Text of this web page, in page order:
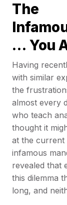
The
… You
Having
with similar
the
almost every
who teach
thought it
at the current
infamous
revealed that
this dilemma
long, and